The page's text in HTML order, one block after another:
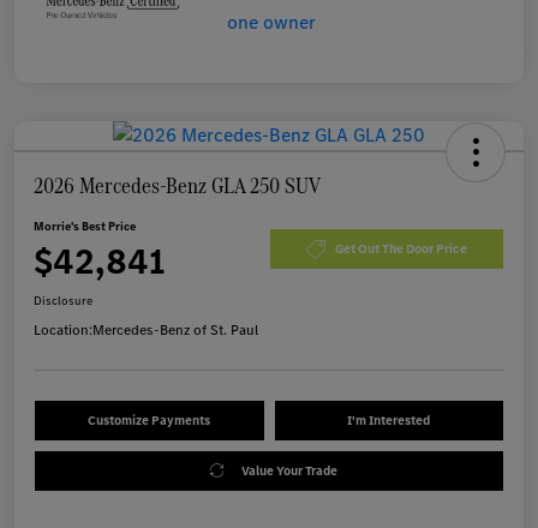
2026 Mercedes-Benz GLA 250 SUV
Morrie's Best Price
$42,841 Get Out The Door Price
Disclosure
Location:Mercedes-Benz of St. Paul
Customize Payments I'm Interested
Value Your Trade